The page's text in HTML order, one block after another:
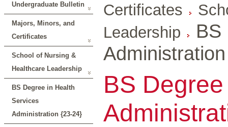
Undergraduate Bulletin
Majors, Minors, and
Certificates
School of Nursing &
Healthcare Leadership
BS Degree in Health
Services
Administration {23-24}
Certificates
Leadership
BS
BS